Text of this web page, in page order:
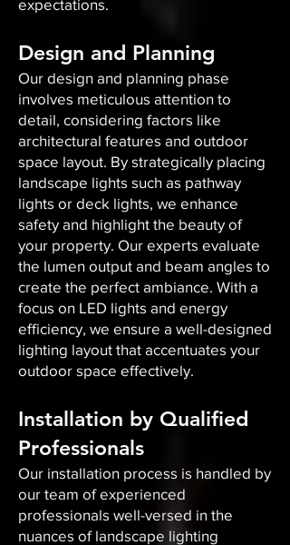
expectations.
Design and Planning
Our design and planning phase
involves meticulous attention to
detail, considering factors like
architectural features and outdoor
space layout. By strategically placing
landscape lights such as pathway
lights or deck lights, we enhance
safety and highlight the beauty of
your property. Our experts evaluate
the lumen output and beam angles to
create the perfect ambiance. With a
focus on LED lights and energy
efficiency, we ensure a well-designed
lighting layout that accentuates your
outdoor space effectively.
Installation by Qualified
Professionals
Our installation process is handled by
our team of experienced
professionals well-versed in the
nuances of landscape lighting